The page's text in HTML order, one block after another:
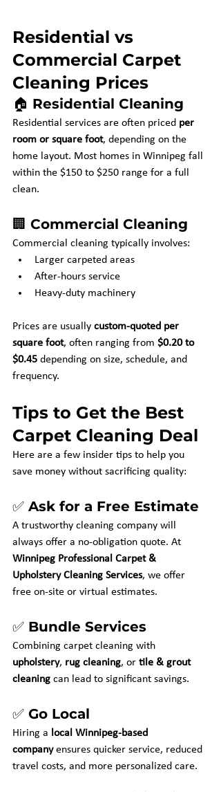
Residential vs
Commercial Carpet
Cleaning Prices
🏠 Residential Cleaning
Residential services are often priced per
room or square foot, depending on the
home layout. Most homes in Winnipeg fall
within the $150 to $250 range for a full
clean.
🏢 Commercial Cleaning
Commercial cleaning typically involves:
Larger carpeted areas
After-hours service
Heavy-duty machinery
Prices are usually custom-quoted per
square foot, often ranging from $0.20 to
$0.45 depending on size, schedule, and
frequency.
Tips to Get the Best
Carpet Cleaning Deal
Here are a few insider tips to help you
save money without sacrificing quality:
✅ Ask for a Free Estimate
A trustworthy cleaning company will
always offer a no-obligation quote. At
Winnipeg Professional Carpet &
Upholstery Cleaning Services, we offer
free on-site or virtual estimates.
✅ Bundle Services
Combining carpet cleaning with
upholstery, rug cleaning, or tile & grout
cleaning can lead to significant savings.
✅ Go Local
Hiring a local Winnipeg-based
company ensures quicker service, reduced
travel costs, and more personalized care.